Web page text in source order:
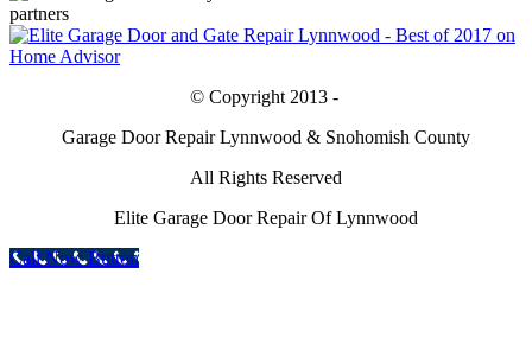
© Copyright 2013 -
Garage Door Repair Lynnwood & Snohomish County
All Rights Reserved
Elite Garage Door Repair Of Lynnwood
Call Now Button